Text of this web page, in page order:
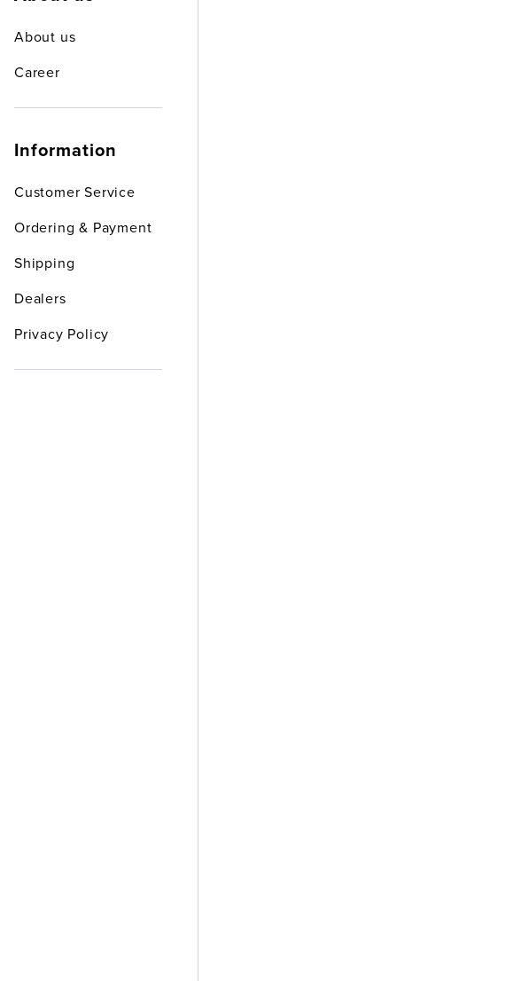
About us
Career
Information
Customer Service
Ordering & Payment
Shipping
Dealers
Privacy Policy